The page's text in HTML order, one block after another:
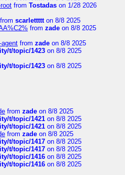
from Tostadas on 1/28 2026
from scarlettttton 8/8 2025
from zade on 8/8 2025
from zade on 8/8 2025
t/topic/1423 on 8/8 2025
t/topic/1423 on 8/8 2025
from zade on 8/8 2025
t/topic/1421 on 8/8 2025
t/topic/1421 on 8/8 2025
from zade on 8/8 2025
t/topic/1417 on 8/8 2025
t/topic/1417 on 8/8 2025
t/topic/1416 on 8/8 2025
t/topic/1416 on 8/8 2025